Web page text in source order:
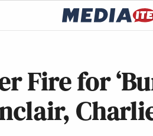
Fire for